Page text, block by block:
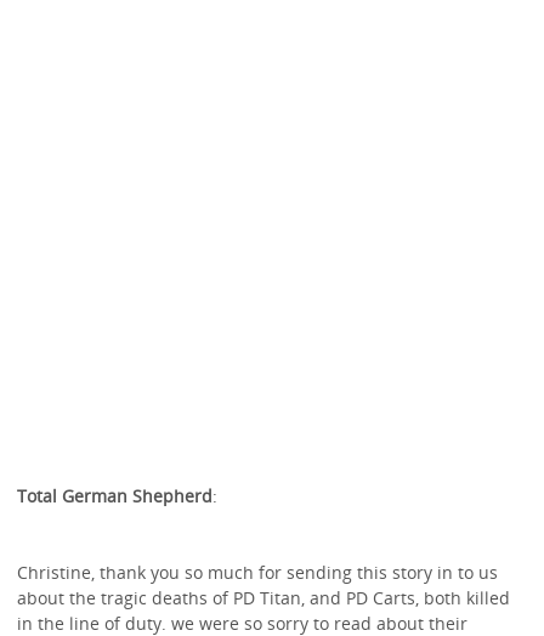
Total German Shepherd:
Christine, thank you so much for sending this story in to us
about the tragic deaths of PD Titan, and PD Carts, both killed
in the line of duty. we were so sorry to read about their